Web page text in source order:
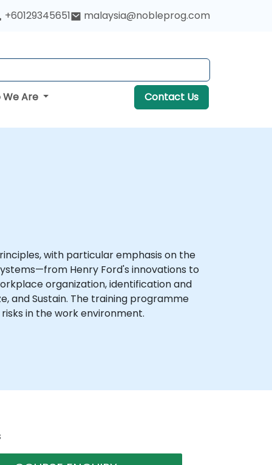
+60129345651 malaysia@nobleprog.com
We Are Contact Us
with particular emphasis on the
Henry Ford's innovations to
organization, identification and
and Sustain. The training programme
in the work environment.